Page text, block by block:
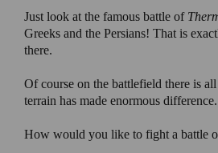
Just look at the famous battle of
Greeks and the Persians! That is
there.
Of course on the battlefield there is
terrain has made enormous difference.
How would you like to fight a battle